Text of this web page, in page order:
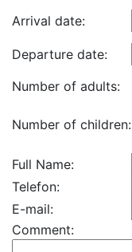
Arrival date:
Departure date:
Number of adults:
Number of children:
Full Name:
Telefon:
E-mail:
Comment: